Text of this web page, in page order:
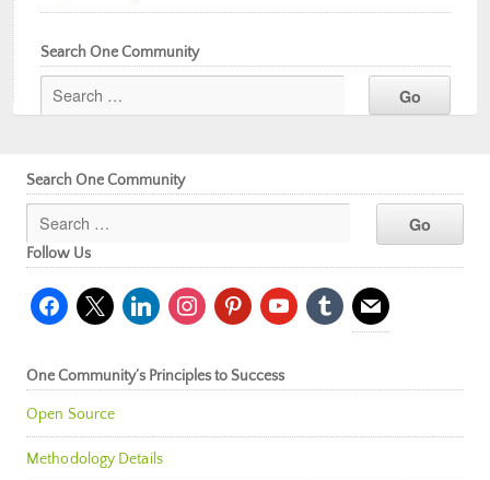
Search One Community
Search One Community
Follow Us
facebook
x linkedininstagrampinterestyoutubetumblr mail
One Community’s Principles to Success
Open Source
Methodology Details